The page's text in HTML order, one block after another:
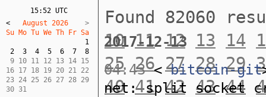
15:52 UTC
<
   August 2026
Su Mo Tu We Th Fr Sa
1
2
3 4 5 6 7
8
9 10 11 12 13 14 15
16 17 18 19 20 21 22
23 24 25 26 27 28 29
30 31
Found 82060
10 11 12 13 14
25 26 27 28 29
40 41 42 43 44
2017-12-13
04:43<bitcoin-git
net: split socket